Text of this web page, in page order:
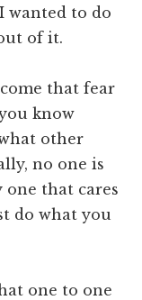
wanted to do
of it.
that fear
know
other
no one is
that cares
do what you
one to one